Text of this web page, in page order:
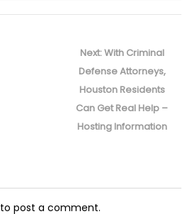
Next:Next
post:
With Criminal
Defense Attorneys,
Houston Residents
Can Get Real Help –
Hosting Information
to post a comment.